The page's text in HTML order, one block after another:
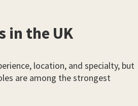
in the UK
location, and specialty, but
are among the strongest